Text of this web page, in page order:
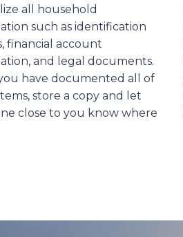
all household
such as identification
financial account
and legal documents.
have documented all of
store a copy and let
close to you know where